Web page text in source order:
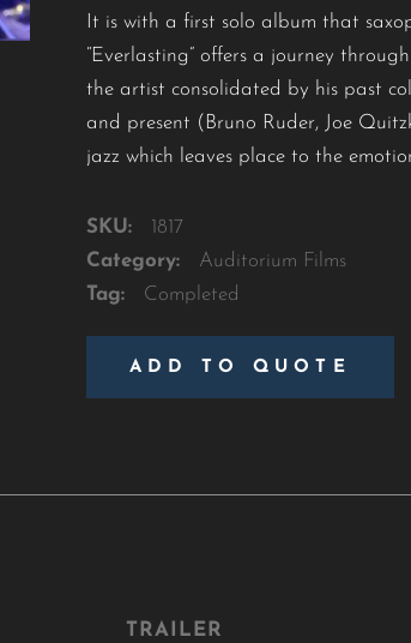
It is with a first solo album that
“Everlasting” offers a journey
the artist consolidated by his past
and present (Bruno Ruder, Joe
jazz which leaves place to the
SKU:
1817
Category:
Auditorium Films
Tag:
Completed
ADD TO QUOTE
TRAILER